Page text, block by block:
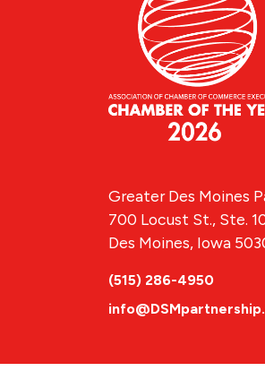
Greater Des Moines
700 Locust St., Ste.
Des Moines, Iowa
(515) 286-4950